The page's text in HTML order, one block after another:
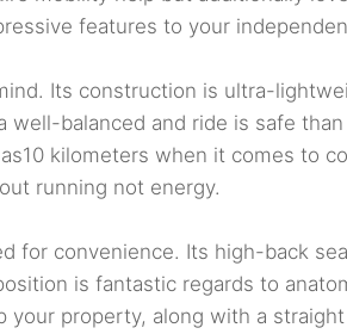
features to your
Its construction is ultra-
balanced and ride is safe
kilometers when it comes to
running not energy.
for convenience. Its high-back
is fantastic regards to
property, along with a